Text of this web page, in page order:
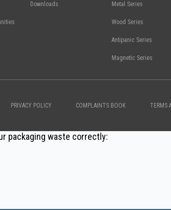
Downloads Metal Series
Wood Series
Antipanic Series
Magnetic Series
PRIVACY POLICY COMPLAINTS BOOK TERMS
packaging waste correctly: